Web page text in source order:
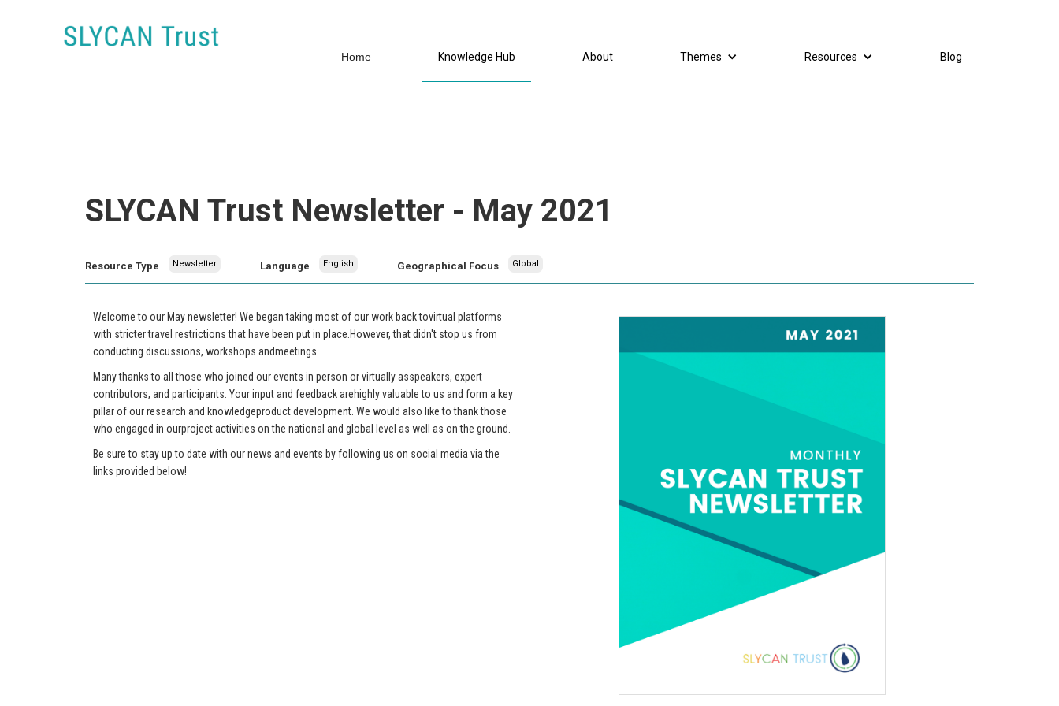
Home Knowledge Hub About Themes Resources Blog
SLYCAN Trust Newsletter - May 2021
Resource Type Newsletter Language English Geographical Focus Global
Welcome to our May newsletter! We began taking most of our work back tovirtual platforms
with stricter travel restrictions that have been put in place.However, that didn't stop us from
conducting discussions, workshops andmeetings.
Many thanks to all those who joined our events in person or virtually asspeakers, expert
contributors, and participants. Your input and feedback arehighly valuable to us and form a key
pillar of our research and knowledgeproduct development. We would also like to thank those
who engaged in ourproject activities on the national and global level as well as on the ground.
Be sure to stay up to date with our news and events by following us on social media via the
links provided below!